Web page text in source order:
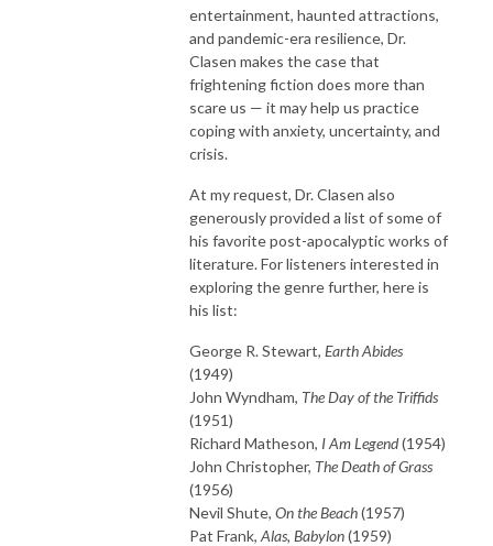
entertainment, haunted attractions,
and pandemic-era resilience, Dr.
Clasen makes the case that
frightening fiction does more than
scare us — it may help us practice
coping with anxiety, uncertainty, and
crisis.
At my request, Dr. Clasen also
generously provided a list of some of
his favorite post-apocalyptic works of
literature. For listeners interested in
exploring the genre further, here is
his list:
George R. Stewart, Earth Abides
(1949)
John Wyndham, The Day of the Triffids
(1951)
Richard Matheson, I Am Legend(1954)
John Christopher, The Death of Grass
(1956)
Nevil Shute, On the Beach(1957)
Pat Frank, Alas, Babylon(1959)